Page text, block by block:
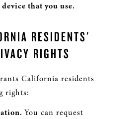
that you use.
RESIDENTS'
RIGHTS
California residents
rights:
You can request